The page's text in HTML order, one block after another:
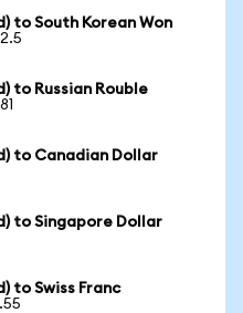
to South Korean Won
to Russian Rouble
to Canadian Dollar
to Singapore Dollar
to Swiss Franc